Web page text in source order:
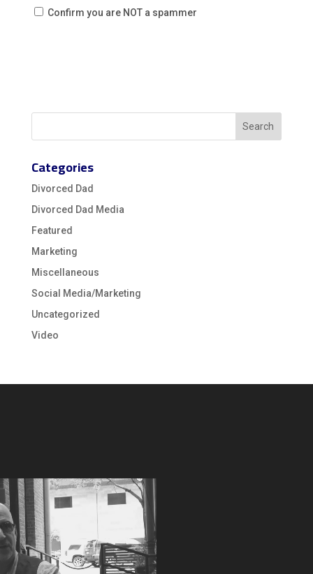
Confirm you are NOT a spammer
Categories
Divorced Dad
Divorced Dad Media
Featured
Marketing
Miscellaneous
Social Media/Marketing
Uncategorized
Video